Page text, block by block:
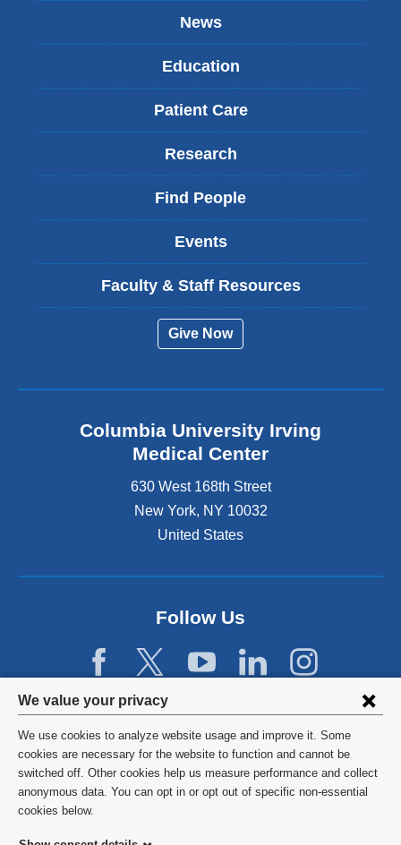
Privacy
settings
and
cookie
consent
We value your privacy
We use cookies to analyze website usage and improve it. Some
cookies are necessary for the website to function and cannot be
switched off. Other cookies help us measure performance and collect
anonymous data. You can opt in or opt out of specific non-essential
cookies below.
News
Education
Patient Care
Research
Find People
Events
Faculty & Staff Resources
Give Now
Columbia University Irving
Medical Center
630 West 168th Street
New York, NY 10032
United States
Follow Us
©2026 Columbia University
Privacy Policy